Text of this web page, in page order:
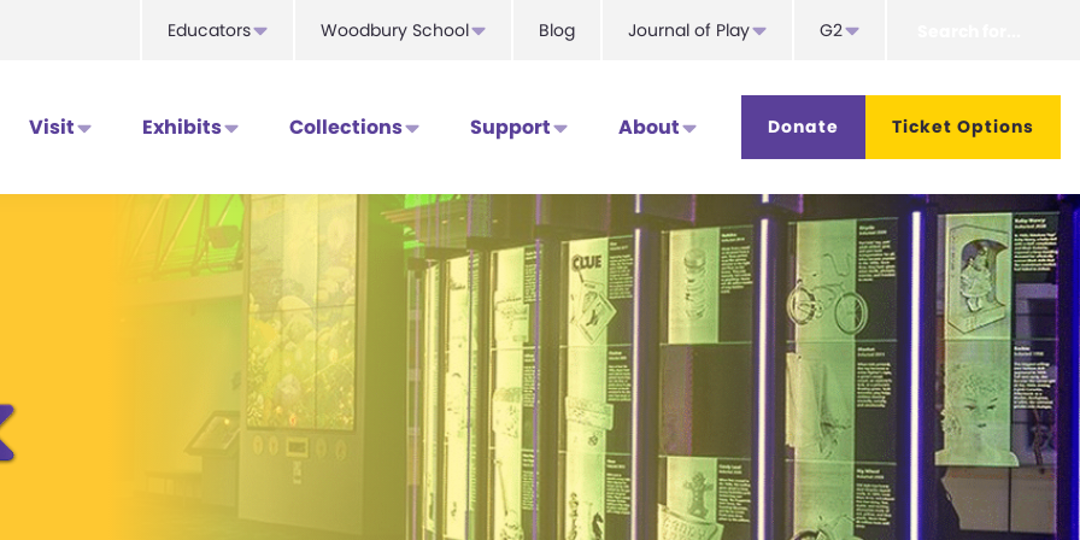
Educators Woodbury School Blog Journal of Play G2
Visit Exhibits Collections Support About Donate Ticket Options